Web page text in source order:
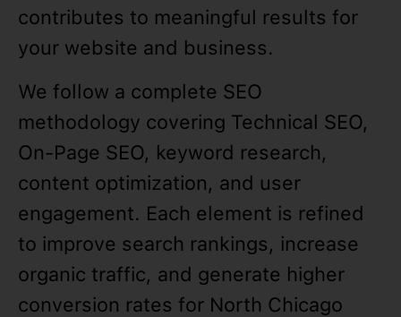
contributes to meaningful results for
your website and business.
We follow a complete SEO
methodology covering Technical SEO,
On-Page SEO, keyword research,
content optimization, and user
engagement. Each element is refined
to improve search rankings, increase
organic traffic, and generate higher
conversion rates for North Chicago